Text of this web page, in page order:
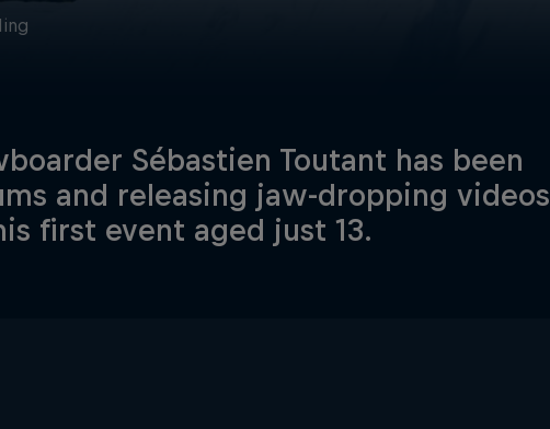
Sébastien Toutant has been
and releasing jaw-dropping videos
first event aged just 13.